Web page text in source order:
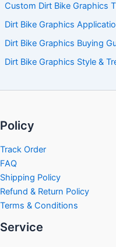
Custom Dirt Bike Graphics
Dirt Bike Graphics
Dirt Bike Graphics Buying
Dirt Bike Graphics Style &
Policy
Track Order
FAQ
Shipping Policy
Refund & Return Policy
Terms & Conditions
Service